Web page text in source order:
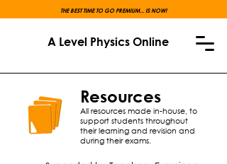
THE BEST TIME TO GO PREMIUM... IS NOW!
A Level Physics Online
Resources
All resources made in-house, to
support students throughout
their learning and revision and
during their exams.